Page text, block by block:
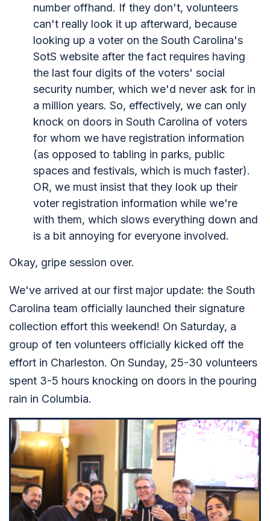
number offhand. If they don't, volunteers
can't really look it up afterward, because
looking up a voter on the South Carolina's
SotS website after the fact requires having
the last four digits of the voters' social
security number, which we'd never ask for in
a million years. So, effectively, we can only
knock on doors in South Carolina of voters
for whom we have registration information
(as opposed to tabling in parks, public
spaces and festivals, which is much faster).
OR, we must insist that they look up their
voter registration information while we're
with them, which slows everything down and
is a bit annoying for everyone involved.
Okay, gripe session over.
We've arrived at our first major update: the South
Carolina team officially launched their signature
collection effort this weekend! On Saturday, a
group of ten volunteers officially kicked off the
effort in Charleston. On Sunday, 25-30 volunteers
spent 3-5 hours knocking on doors in the pouring
rain in Columbia.